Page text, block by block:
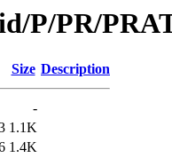
P/PR/
Size Description
-
1.1K
1.4K